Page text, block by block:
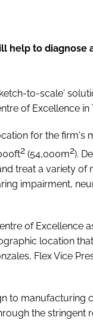
help to diagnose
to-scale'
of Excellence in
for the firm's
2 (54,000m2).
treat a variety
impairment,
of Excellence
location
Flex Vice
to manufacturing
the stringent